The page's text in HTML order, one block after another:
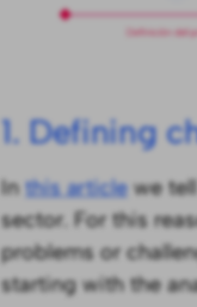
1. Defining
Inthis articlewe
sector. For this
problems or
starting with the